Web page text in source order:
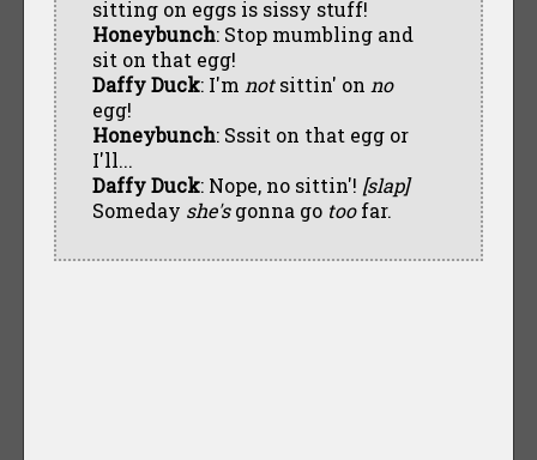
sitting on eggs is sissy stuff!
Honeybunch: Stop mumbling and
sit on that egg!
Daffy Duck: I'm notsittin' on no
egg!
Honeybunch: Sssit on that egg or
I'll...
Daffy Duck: Nope, no sittin'! [slap]
Someday she'sgonna go toofar.